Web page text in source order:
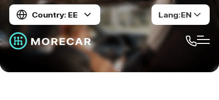
Country: EE Lang:EN